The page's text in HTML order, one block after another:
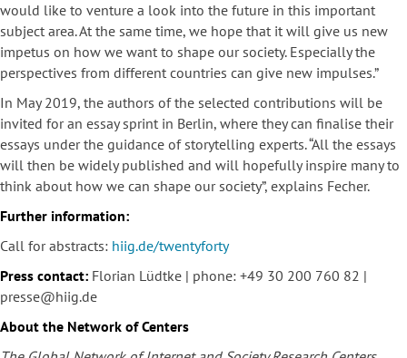
would like to venture a look into the future in this important
subject area. At the same time, we hope that it will give us new
impetus on how we want to shape our society. Especially the
perspectives from different countries can give new impulses.”
In May 2019, the authors of the selected contributions will be
invited for an essay sprint in Berlin, where they can finalise their
essays under the guidance of storytelling experts. “All the essays
will then be widely published and will hopefully inspire many to
think about how we can shape our society”, explains Fecher.
Further information:
Call for abstracts: hiig.de/twentyforty
Press contact: Florian Lüdtke | phone: +49 30 200 760 82 |
presse@hiig.de
About the Network of Centers